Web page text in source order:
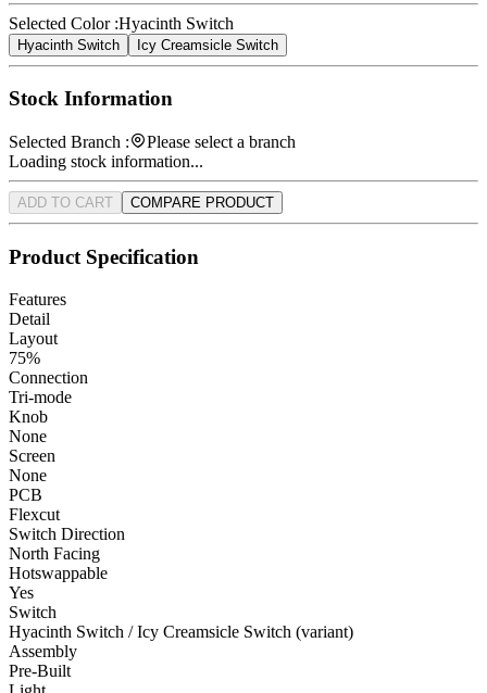
Selected Color :Hyacinth Switch
Hyacinth Switch Icy Creamsicle Switch
Stock Information
Selected Branch :
Please select a branch
Loading stock information...
ADD TO CART COMPARE PRODUCT
Product Specification
Features
Detail
Layout
75%
Connection
Tri-mode
Knob
None
Screen
None
PCB
Flexcut
Switch Direction
North Facing
Hotswappable
Yes
Switch
Hyacinth Switch / Icy Creamsicle Switch (variant)
Assembly
Pre-Built